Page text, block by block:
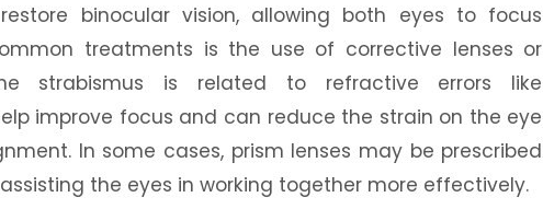
binocular vision, allowing both eyes to focus
treatments is the use of corrective lenses or
strabismus is related to refractive errors like
improve focus and can reduce the strain on the eye
In some cases, prism lenses may be prescribed
the eyes in working together more effectively.